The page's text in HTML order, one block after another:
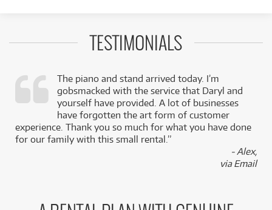
TESTIMONIALS
The piano and stand arrived today. I’m
gobsmacked with the service that Daryl and
yourself have provided. A lot of businesses
have forgotten the art form of customer
experience. Thank you so much for what you have done
for our family with this small rental.”
- Alex,
via Email